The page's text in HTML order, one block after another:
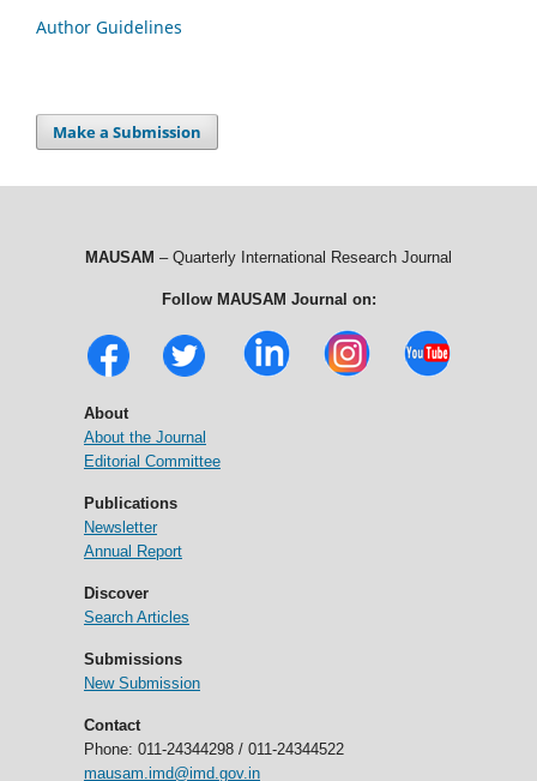
Author Guidelines
Make a Submission
MAUSAM – Quarterly International Research Journal
Follow MAUSAM Journal on:
About
About the Journal
Editorial Committee
Publications
Newsletter
Annual Report
Discover
Search Articles
Submissions
New Submission
Contact
Phone: 011-24344298 / 011-24344522
mausam.imd@imd.gov.in